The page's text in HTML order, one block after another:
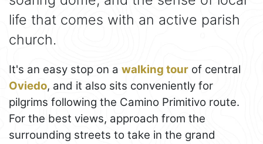
life that comes with an active parish
church.
It's an easy stop on a walking tour of central
Oviedo, and it also sits conveniently for
pilgrims following the Camino Primitivo route.
For the best views, approach from the
surrounding streets to take in the grand